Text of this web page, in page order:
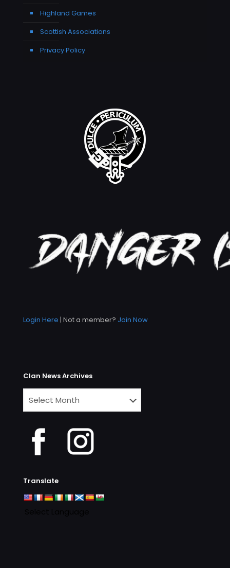
Highland Games
Scottish Associations
Privacy Policy
Login Here | Not a member? Join Now
Clan News Archives
News
Archives
Translate